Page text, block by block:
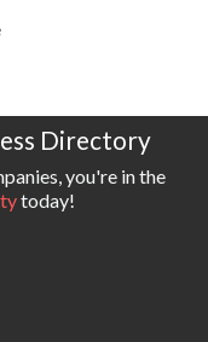
Directory
you're in the
today!